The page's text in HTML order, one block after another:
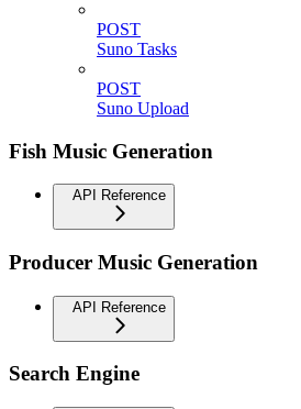
POST
Suno Tasks
POST
Suno Upload
Fish Music Generation
API Reference
Producer Music Generation
API Reference
Search Engine